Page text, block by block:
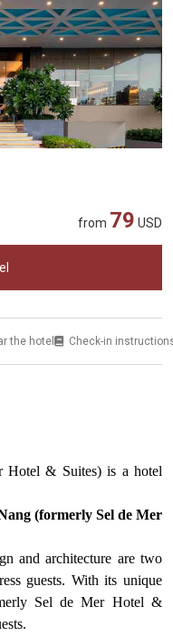
from 79 USD
the hotel Check-in
Hotel & Suites) is a hotel
(formerly Sel de Mer
and architecture are two
guests. With its unique
Sel de Mer Hotel &